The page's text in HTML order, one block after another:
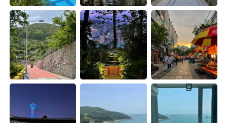
Indonesia Italiano
Türkçe Tiếng Việt
Português